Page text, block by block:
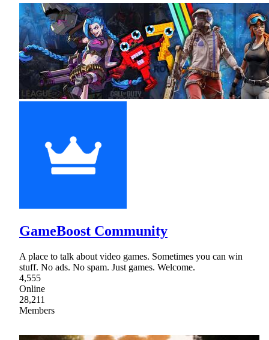
GameBoost Community
A place to talk about video games. Sometimes you can win
stuff. No ads. No spam. Just games. Welcome.
4,555
Online
28,211
Members